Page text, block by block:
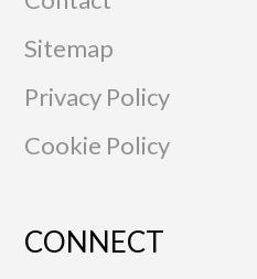
Sitemap
Privacy Policy
Cookie Policy
CONNECT